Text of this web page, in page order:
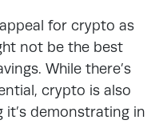
for crypto as
not be the best
While there’s
crypto is also
demonstrating in